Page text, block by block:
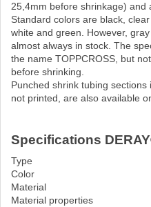
25,4mm before shrinkage) and
Standard colors are black,
white and green. However,
almost always in stock. The
the name TOPPCROSS, but
before shrinking.
Punched shrink tubing
not printed, are also available
Specifications
Type
Color
Material
Material properties